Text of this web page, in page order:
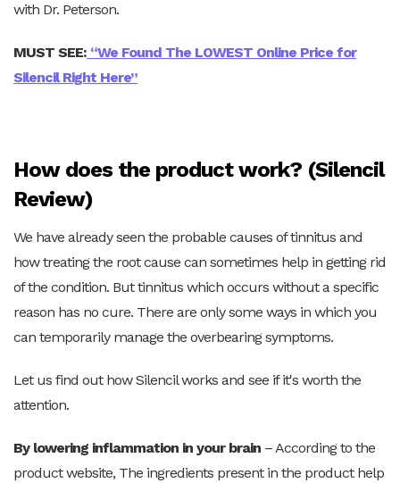
with Dr. Peterson.
MUST SEE: “We Found The LOWEST Online Price for
Silencil Right Here”
How does the product work? (Silencil
Review)
We have already seen the probable causes of tinnitus and
how treating the root cause can sometimes help in getting rid
of the condition. But tinnitus which occurs without a specific
reason has no cure. There are only some ways in which you
can temporarily manage the overbearing symptoms.
Let us find out how Silencil works and see if it's worth the
attention.
By lowering inflammation in your brain – According to the
product website, The ingredients present in the product help